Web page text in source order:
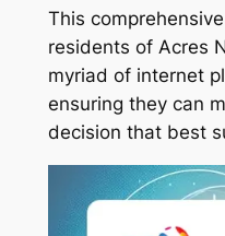
This
residents of Acres
myriad of internet
ensuring they can
decision that best